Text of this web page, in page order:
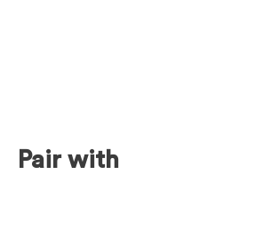
Pair with